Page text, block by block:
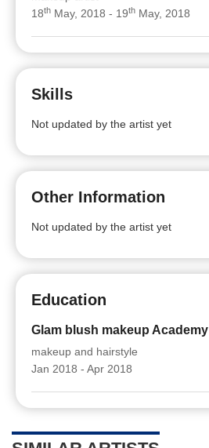
18th May, 2018 - 19th May, 2018
Skills
Not updated by the artist yet
Other Information
Not updated by the artist yet
Education
Glam blush makeup Academy
makeup and hairstyle
Jan 2018 - Apr 2018